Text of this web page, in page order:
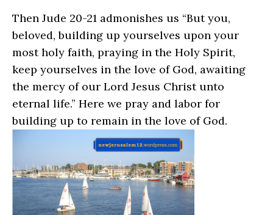
Then Jude 20-21 admonishes us “But you,
beloved, building up yourselves upon your
most holy faith, praying in the Holy Spirit,
keep yourselves in the love of God, awaiting
the mercy of our Lord Jesus Christ unto
eternal life.” Here we pray and labor for
building up to remain in the love of God.